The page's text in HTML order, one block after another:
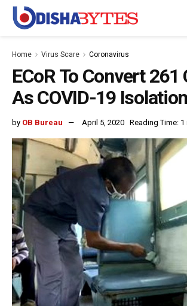
Home Virus Scare Coronavirus
ECoR To Convert 261
As COVID-19
by OB Bureau April 5, 2020 Reading Time: 1